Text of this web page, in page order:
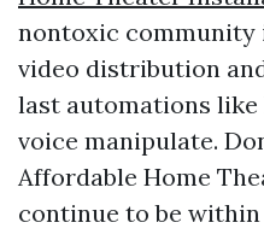
nontoxic community
video distribution
last automations
voice manipulate.
Affordable Home
continue to be